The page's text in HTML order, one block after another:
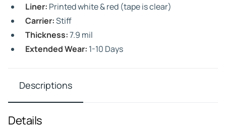
Liner: Printed white & red (tape is clear)
Carrier:Stiff
Thickness:7.9 mil
Extended Wear: 1-10 Days
Descriptions
Details